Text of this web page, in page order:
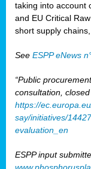
taking into account
and EU Critical
short supply
See ESPP eNews
“Public
consultation,
https://
say/initiatives/
evaluation_en
ESPP input